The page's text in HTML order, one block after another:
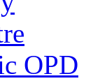
OPD